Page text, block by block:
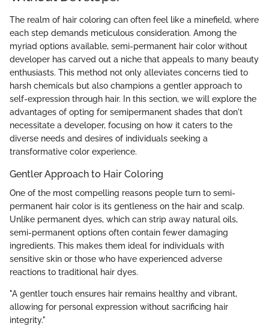
The realm of hair coloring can often feel like a minefield, where
each step demands meticulous consideration. Among the
myriad options available, semi-permanent hair color without
developer has carved out a niche that appeals to many beauty
enthusiasts. This method not only alleviates concerns tied to
harsh chemicals but also champions a gentler approach to
self-expression through hair. In this section, we will explore the
advantages of opting for semipermanent shades that don't
necessitate a developer, focusing on how it caters to the
diverse needs and desires of individuals seeking a
transformative color experience.
Gentler Approach to Hair Coloring
One of the most compelling reasons people turn to semi-
permanent hair color is its gentleness on the hair and scalp.
Unlike permanent dyes, which can strip away natural oils,
semi-permanent options often contain fewer damaging
ingredients. This makes them ideal for individuals with
sensitive skin or those who have experienced adverse
reactions to traditional hair dyes.
"A gentler touch ensures hair remains healthy and vibrant,
allowing for personal expression without sacrificing hair
integrity."